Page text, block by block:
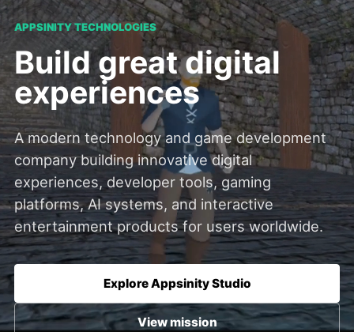
APPSINITY TECHNOLOGIES
Build great digital
experiences
A modern technology and game development
company building innovative digital
experiences, developer tools, gaming
platforms, AI systems, and interactive
entertainment products for users worldwide.
Explore Appsinity Studio
View mission